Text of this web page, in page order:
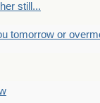
still...
tomorrow or